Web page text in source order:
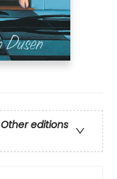
Other editions